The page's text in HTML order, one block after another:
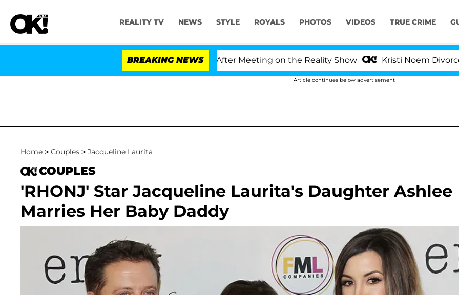
REALITY TV NEWS STYLE ROYALS PHOTOS VIDEOS TRUE CRIME
BREAKING NEWS
Carthen and Nic Vansteenberghe Split 1 Year After Meeting on the Reality Show Kristi Noem Divorce
Article continues below advertisement
Home > Couples > Jacqueline Laurita
COUPLES
'RHONJ' Star Jacqueline Laurita's Daughter Ashlee
Marries Her Baby Daddy